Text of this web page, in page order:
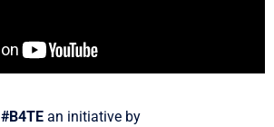
#B4TE an initiative by